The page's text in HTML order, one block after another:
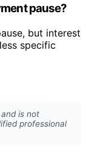
pause?
but interest
specific
is not
professional